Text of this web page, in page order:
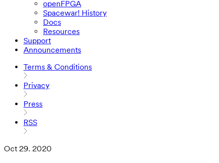
openFPGA
Spacewar! History
Docs
Resources
Support
Announcements
Terms & Conditions
Privacy
Press
RSS
Oct 29. 2020